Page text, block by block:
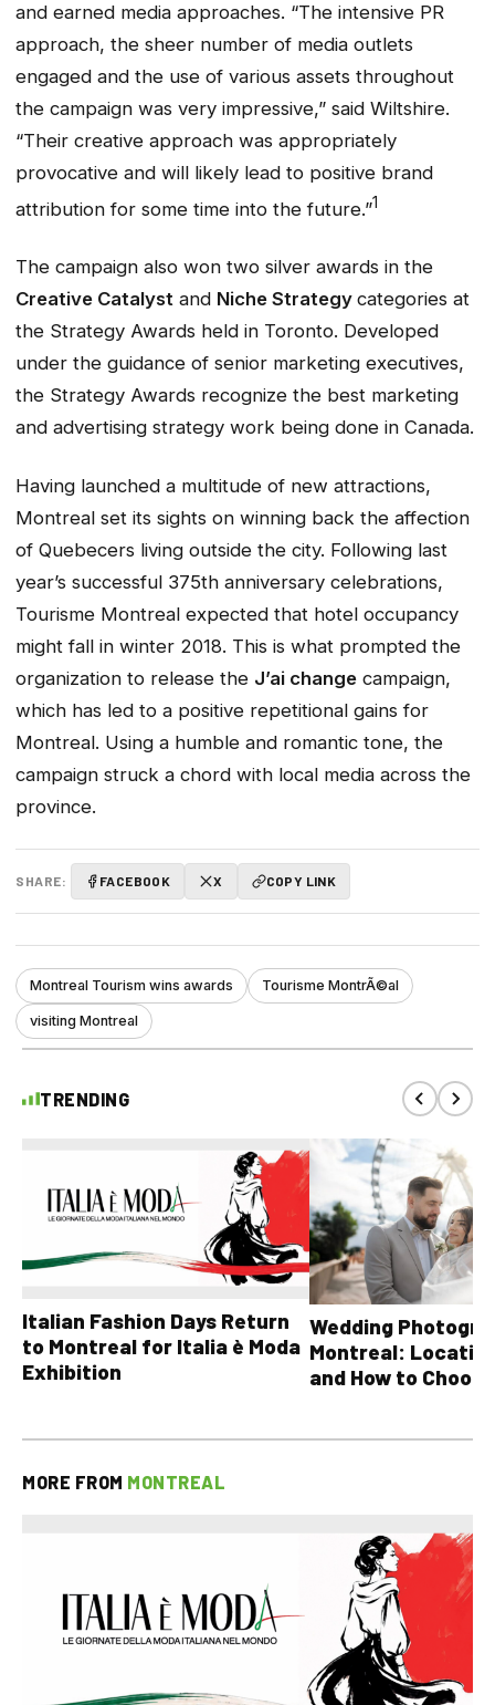
and earned media approaches. “The intensive PR
approach, the sheer number of media outlets
engaged and the use of various assets throughout
the campaign was very impressive,” said Wiltshire.
“Their creative approach was appropriately
provocative and will likely lead to positive brand
attribution for some time into the future.”1
The campaign also won two silver awards in the
Creative Catalyst and Niche Strategy categories at
the Strategy Awards held in Toronto. Developed
under the guidance of senior marketing executives,
the Strategy Awards recognize the best marketing
and advertising strategy work being done in Canada.
Having launched a multitude of new attractions,
Montreal set its sights on winning back the affection
of Quebecers living outside the city. Following last
year’s successful 375th anniversary celebrations,
Tourisme Montreal expected that hotel occupancy
might fall in winter 2018. This is what prompted the
organization to release the J’ai change campaign,
which has led to a positive repetitional gains for
Montreal. Using a humble and romantic tone, the
campaign struck a chord with local media across the
province.
SHARE: FACEBOOK X COPY LINK
Montreal Tourism wins awards Tourisme MontrÃ©al
visiting Montreal
TRENDING
Italian Fashion Days Return
to Montreal for Italia è Moda
Exhibition
Wedding
Montreal:
and How to Choose
MORE FROM MONTREAL